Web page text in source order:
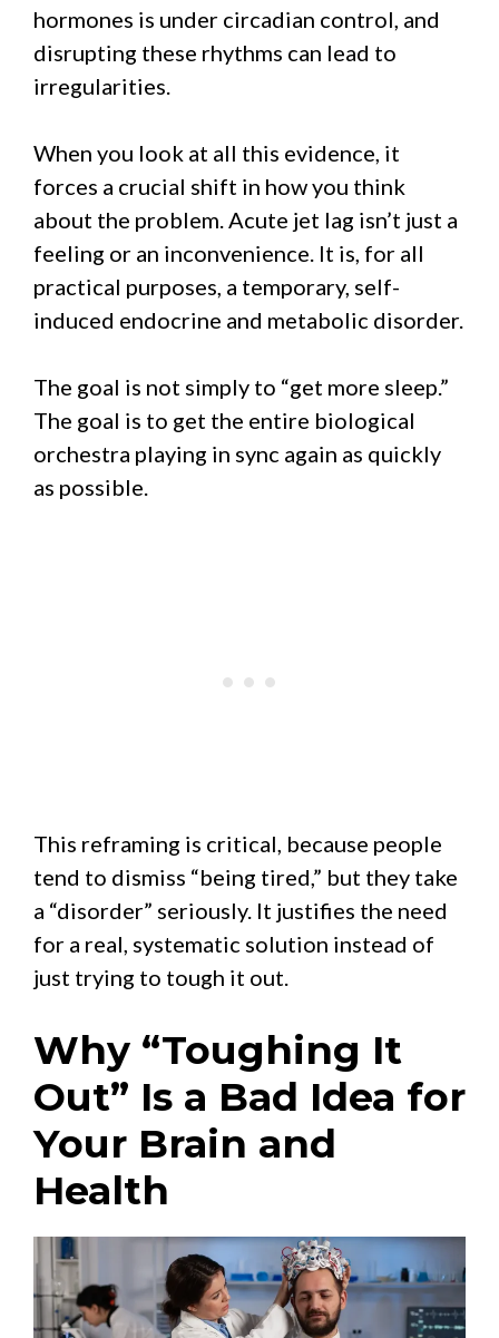
hormones is under circadian control, and
disrupting these rhythms can lead to
irregularities.
When you look at all this evidence, it
forces a crucial shift in how you think
about the problem. Acute jet lag isn’t just a
feeling or an inconvenience. It is, for all
practical purposes, a temporary, self-
induced endocrine and metabolic disorder.
The goal is not simply to “get more sleep.”
The goal is to get the entire biological
orchestra playing in sync again as quickly
as possible.
This reframing is critical, because people
tend to dismiss “being tired,” but they take
a “disorder” seriously. It justifies the need
for a real, systematic solution instead of
just trying to tough it out.
Why “Toughing It
Out” Is a Bad Idea for
Your Brain and
Health